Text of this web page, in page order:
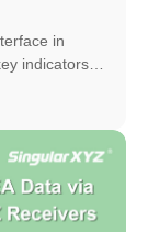
in
indicators